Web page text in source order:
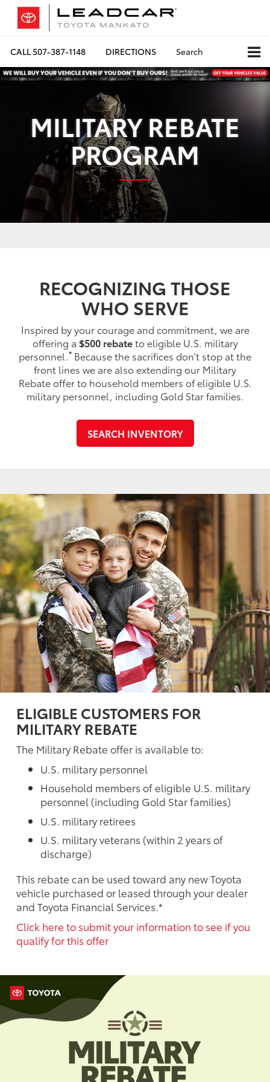
CALL507-387-1148 DIRECTIONS Search
MILITARY REBATE
PROGRAM
RECOGNIZING THOSE
WHO SERVE
Inspired by your courage and commitment, we are
offering a $500 rebateto eligible U.S. military
personnel.* Because the sacrifices don't stop at the
front lines we are also extending our Military
Rebate offer to household members of eligible U.S.
military personnel, including Gold Star families.
SEARCH INVENTORY
ELIGIBLE CUSTOMERS FOR
MILITARY REBATE
The Military Rebate offer is available to:
U.S. military personnel
Household members of eligible U.S. military
personnel (including Gold Star families)
U.S. military retirees
U.S. military veterans (within 2 years of
discharge)
This rebate can be used toward any new Toyota
vehicle purchased or leased through your dealer
and Toyota Financial Services.*
Click here to submit your information to see if you
qualify for this offer